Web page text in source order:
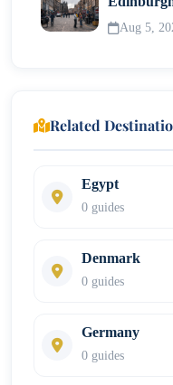
Aug 5,
Related
Egypt
0 guides
Denmark
0 guides
Germany
0 guides